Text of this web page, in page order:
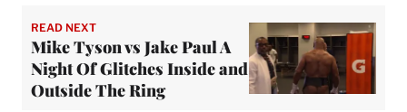
READ NEXT
Mike Tyson vs Jake Paul A
Night Of Glitches Inside and
Outside The Ring